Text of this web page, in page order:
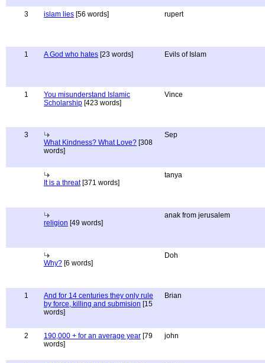
3 islam lies [56 words] rupert
1 A God who hates [23 words] Evils of Islam
1
You misunderstand Islamic
Scholarship [423 words]
Vince
3
What Kindness? What Love? [308
words]
Sep
It is a threat[371 words]
tanya
religion [49 words]
anak from jerusalem
Why? [6 words]
Doh
1
And for 14 centuries they only rule
by force, killing and submision [15
words]
Brian
2 190,000 + for an average year [79
words]
john